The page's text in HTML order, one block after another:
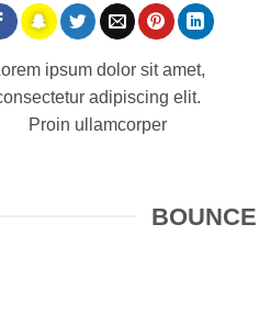
ipsum dolor sit amet,
adipiscing elit.
Proin ullamcorper